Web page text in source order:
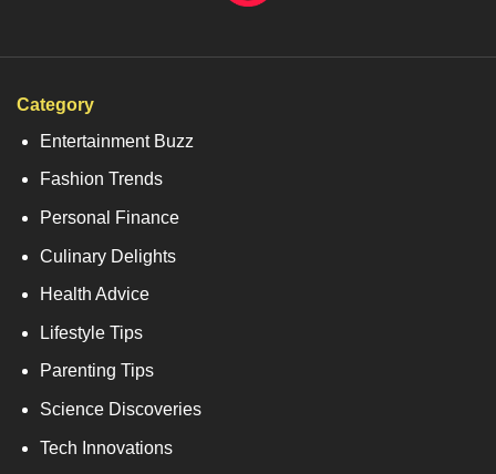
Category
Entertainment Buzz
Fashion Trends
Personal Finance
Culinary Delights
Health Advice
Lifestyle Tips
Parenting Tips
Science Discoveries
Tech Innovations